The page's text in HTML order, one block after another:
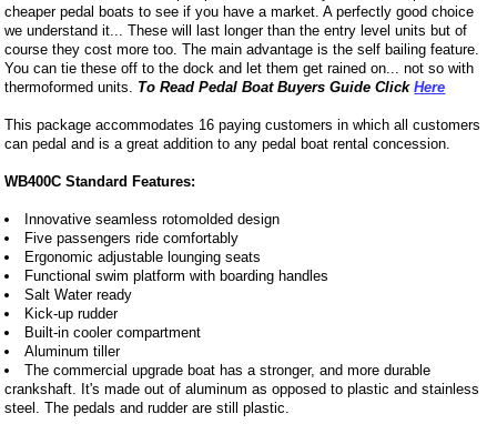
cheaper pedal boats to see if you have a market. A perfectly good choice
we understand it... These will last longer than the entry level units but of
course they cost more too. The main advantage is the self bailing feature.
You can tie these off to the dock and let them get rained on... not so with
thermoformed units. To Read Pedal Boat Buyers Guide ClickHere
This package accommodates 16 paying customers in which all customers
can pedal and is a great addition to any pedal boat rental concession.
WB400C Standard Features:
Innovative seamless rotomolded design
Five passengers ride comfortably
Ergonomic adjustable lounging seats
Functional swim platform with boarding handles
Salt Water ready
Kick-up rudder
Built-in cooler compartment
Aluminum tiller
The commercial upgrade boat has a stronger, and more durable
crankshaft. It's made out of aluminum as opposed to plastic and stainless
steel. The pedals and rudder are still plastic.